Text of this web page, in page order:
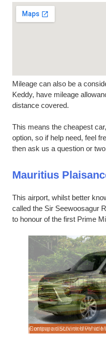
Mileage can also be a
Keddy, have mileage
distance covered.
This means the cheapest
option, so if help need, feel
then ask us a question or
Mauritius
This airport, whilst better
called the Sir Seewoosagur
to honour of the first Prime
Renting an SUV or MPV at
Compare discounted vehicle